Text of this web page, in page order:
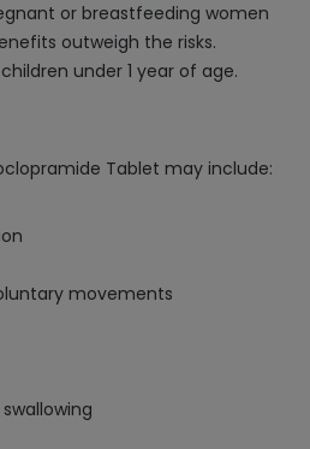
or breastfeeding women
outweigh the risks.
under 1 year of age.
Tablet may include:
movements